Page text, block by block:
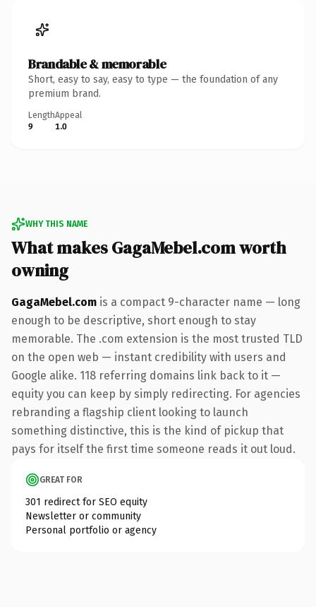
Brandable & memorable
Short, easy to say, easy to type — the foundation of any
premium brand.
Length
9
Appeal
1.0
WHY THIS NAME
What makes GagaMebel.com worth
owning
GagaMebel.com is a compact 9-character name — long
enough to be descriptive, short enough to stay
memorable. The .com extension is the most trusted TLD
on the open web — instant credibility with users and
Google alike. 118 referring domains link back to it —
equity you can keep by simply redirecting. For agencies
rebranding a flagship client looking to launch
something distinctive, this is the kind of pickup that
pays for itself the first time someone reads it out loud.
GREAT FOR
301 redirect for SEO equity
Newsletter or community
Personal portfolio or agency